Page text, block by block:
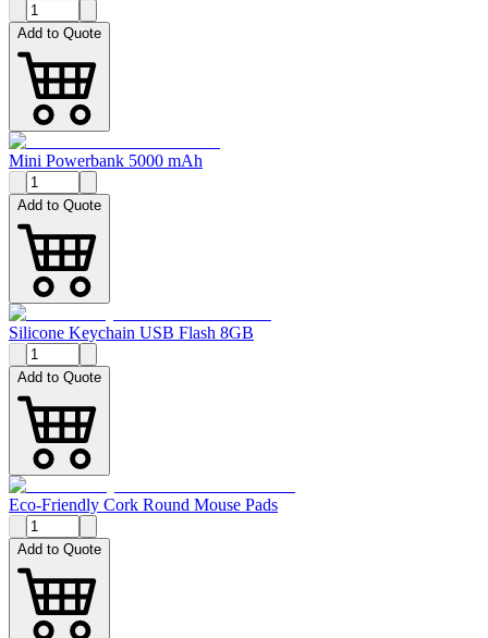
Add to Quote
Mini Powerbank 5000 mAh
Add to Quote
Silicone Keychain USB Flash 8GB
Add to Quote
Eco-Friendly Cork Round Mouse Pads
Add to Quote